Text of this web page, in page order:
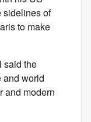
sidelines of
to make
said the
and world
and modern